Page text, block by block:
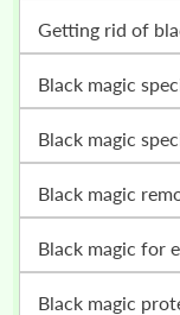
getting rid of
black magic
black magic
black magic
black magic for
black magic